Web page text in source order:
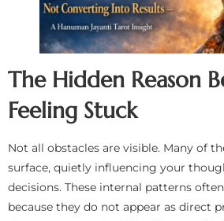
The Hidden Reason
Feeling Stuck
Not all obstacles are visible. Many of
surface, quietly influencing your
decisions. These internal patterns
because they do not appear as direct